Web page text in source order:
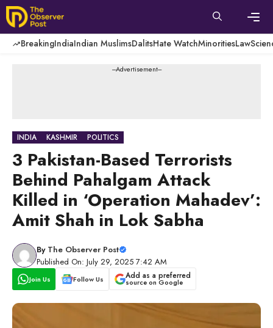
Skip
to
content
BreakingIndiaIndian MuslimsDalitsHate WatchMinoritiesLaw
---Advertisement---
INDIA KASHMIR POLITICS
3 Pakistan-Based Terrorists
Behind Pahalgam Attack
Killed in ‘Operation Mahadev’:
Amit Shah in Lok Sabha
By The Observer Post
Published On: July 29, 2025 7:42 AM
Join Us Follow Us Add as a preferred
source on Google